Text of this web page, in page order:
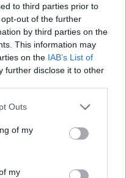
to third parties prior to
out of the further
by third parties on the
This information may
on the IAB’s List of
further disclose it to other
Outs
of my
my
impact on
ability to enhance
forward,”
this, he adds, by
and culture the
has been